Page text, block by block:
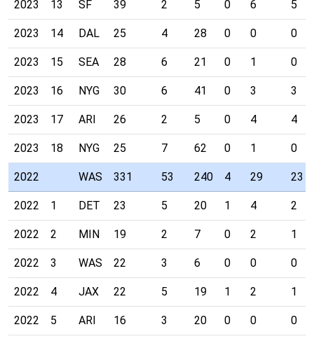
2023 13 SF 39 2 5 0 6 5
2023 14 DAL 25 4 28 0 0 0
2023 15 SEA 28 6 21 0 1 0
2023 16 NYG 30 6 41 0 3 3
2023 17 ARI 26 2 5 0 4 4
2023 18 NYG 25 7 62 0 1 0
2022 WAS 331 53 240 4 29 23
2022 1 DET 23 5 20 1 4 2
2022 2 MIN 19 2 7 0 2 1
2022 3 WAS 22 3 6 0 0 0
2022 4 JAX 22 5 19 1 2 1
2022 5 ARI 16 3 20 0 0 0